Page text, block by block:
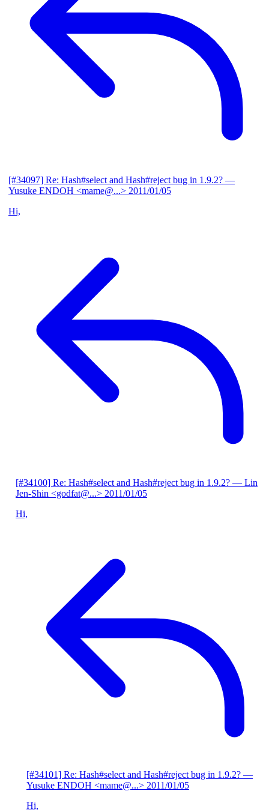
[#34097] Re: Hash#select and Hash#reject bug in 1.9.2? —
Yusuke ENDOH <mame@...> 2011/01/05
Hi,
[#34100] Re: Hash#select and Hash#reject bug in 1.9.2? — Lin
Jen-Shin <godfat@...> 2011/01/05
Hi,
[#34101] Re: Hash#select and Hash#reject bug in 1.9.2? —
Yusuke ENDOH <mame@...> 2011/01/05
Hi,